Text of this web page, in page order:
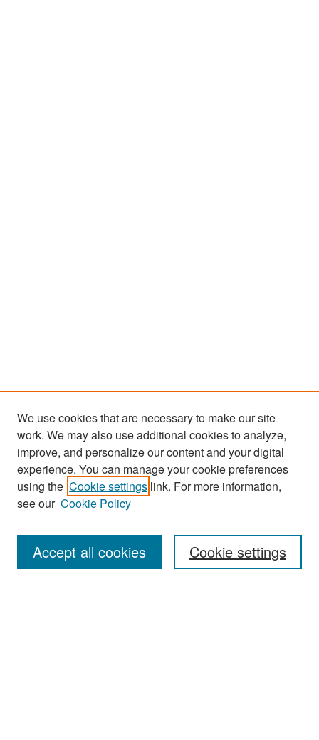
Search
Enter search terms:
We use cookies that are necessary to make our site
work. We may also use additional cookies to analyze,
improve, and personalize our content and your digital
experience. You can manage your cookie preferences
using the Cookie settings link. For more information,
see our Cookie Policy
Cookie settings
Accept all cookies